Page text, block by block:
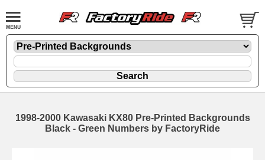
1998-2000 Kawasaki KX80 Pre-Printed Backgrounds
Black - Green Numbers by FactoryRide